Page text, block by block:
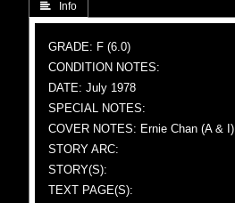
 Info
GRADE: F (6.0)
CONDITION NOTES:
DATE: July 1978
SPECIAL NOTES:
COVER NOTES: Ernie Chan (A & I)
STORY ARC:
STORY(S):
TEXT PAGE(S):